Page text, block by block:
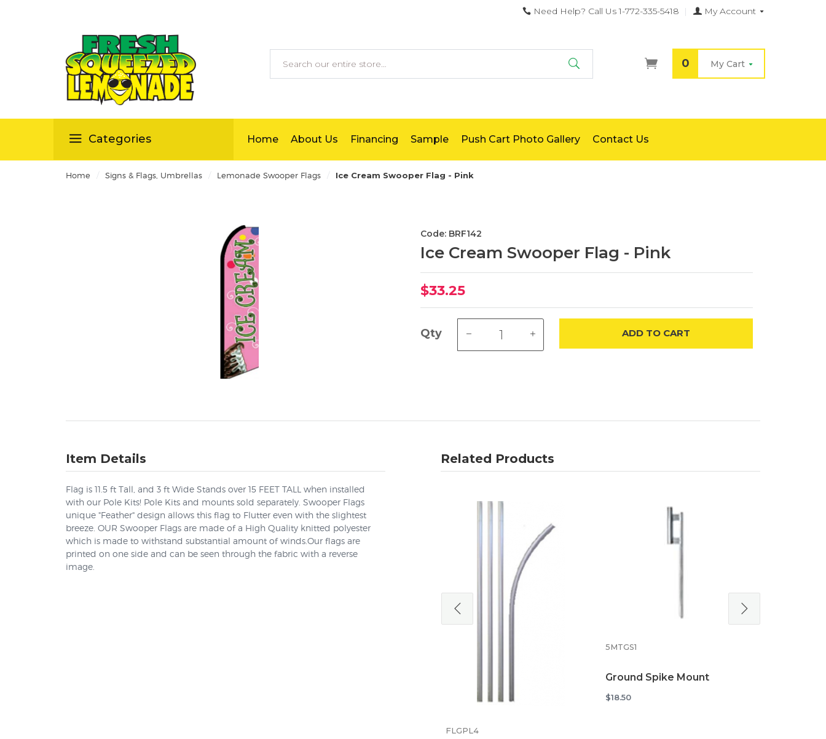
Need Help? Call Us 1-772-335-5418 | My Account
Search
0 My Cart
Categories Home About Us Financing Sample Push Cart Photo Gallery Contact Us
Home / Signs & Flags, Umbrellas / Lemonade Swooper Flags / Ice Cream Swooper Flag - Pink
Code: BRF142
Ice Cream Swooper Flag - Pink
$33.25
Qty ADD TO CART
Item Details
Flag is 11.5 ft Tall, and 3 ft Wide Stands over 15 FEET TALL when installed
with our Pole Kits! Pole Kits and mounts sold separately. Swooper Flags
unique "Feather" design allows this flag to Flutter even with the slightest
breeze. OUR Swooper Flags are made of a High Quality knitted polyester
which is made to withstand substantial amount of winds.Our flags are
printed on one side and can be seen through the fabric with a reverse
image.
Related Products
FLGPL4
5MTGS1
Ground Spike Mount
$18.50